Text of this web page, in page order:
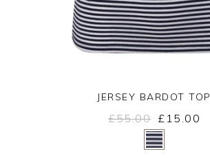
Yes
JERSEY BARDOT TOP
£55.00 £15.00